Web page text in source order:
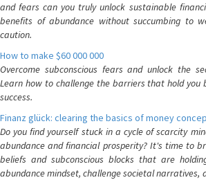
and fears can you truly unlock sustainable
benefits of abundance without succumbing to
caution.
How to make $60 000 000
Overcome subconscious fears and unlock the
Learn how to challenge the barriers that hold you
success.
Finanz glück: clearing the basics of money
Do you find yourself stuck in a cycle of scarcity
abundance and financial prosperity? It's time to
beliefs and subconscious blocks that are
abundance mindset, challenge societal narratives,